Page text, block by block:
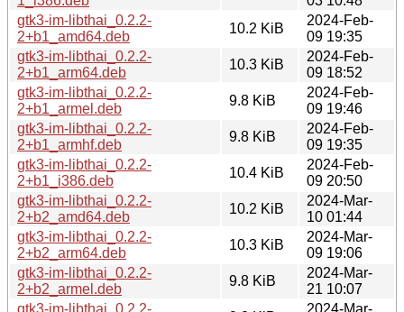
gtk3-im-libthai_0.2.2-
2+b1_amd64.deb
10.2 KiB
2024-Feb-
09 19:35
gtk3-im-libthai_0.2.2-
2+b1_arm64.deb
10.3 KiB
2024-Feb-
09 18:52
gtk3-im-libthai_0.2.2-
2+b1_armel.deb
9.8 KiB
2024-Feb-
09 19:46
gtk3-im-libthai_0.2.2-
2+b1_armhf.deb
9.8 KiB
2024-Feb-
09 19:35
gtk3-im-libthai_0.2.2-
2+b1_i386.deb
10.4 KiB
2024-Feb-
09 20:50
gtk3-im-libthai_0.2.2-
2+b2_amd64.deb
10.2 KiB
2024-Mar-
10 01:44
gtk3-im-libthai_0.2.2-
2+b2_arm64.deb
10.3 KiB
2024-Mar-
09 19:06
gtk3-im-libthai_0.2.2-
2+b2_armel.deb
9.8 KiB
2024-Mar-
21 10:07
gtk3-im-libthai_0.2.2-
2024-Mar-